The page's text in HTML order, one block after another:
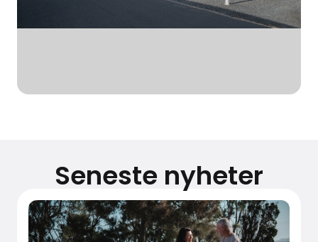
Seneste nyheter